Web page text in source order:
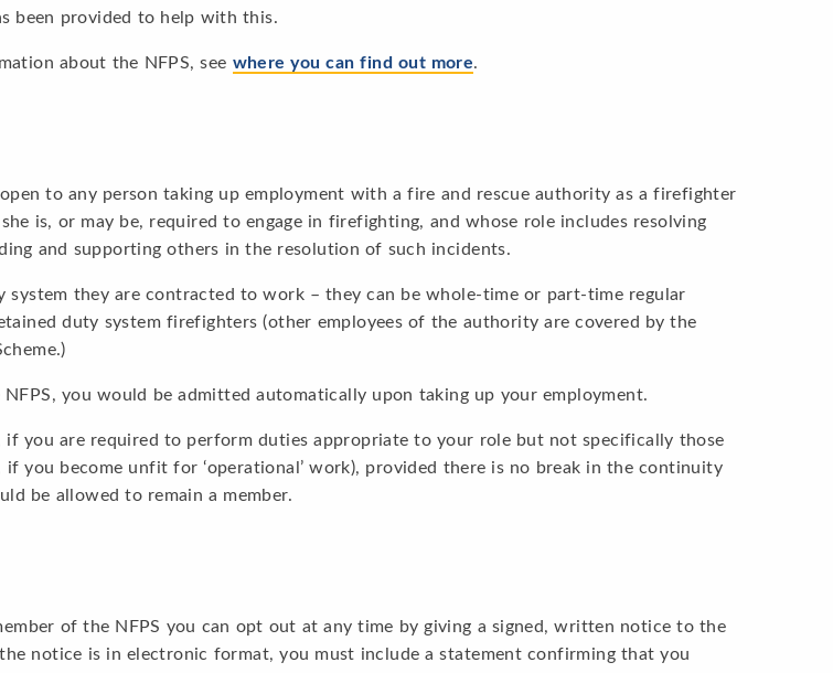
been provided to help with this.
about the NFPS, see where you can find out more.
to any person taking up employment with a fire and rescue authority as a firefighter
is, or may be, required to engage in firefighting, and whose role includes resolving
and supporting others in the resolution of such incidents.
system they are contracted to work – they can be whole-time or part-time regular
duty system firefighters (other employees of the authority are covered by the
you would be admitted automatically upon taking up your employment.
if you are required to perform duties appropriate to your role but not specifically those
if you become unfit for ‘operational’ work), provided there is no break in the continuity
be allowed to remain a member.
of the NFPS you can opt out at any time by giving a signed, written notice to the
notice is in electronic format, you must include a statement confirming that you